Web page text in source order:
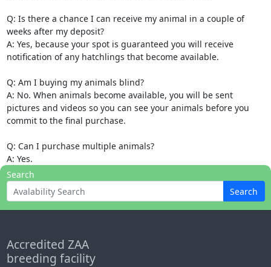
Q: Is there a chance I can receive my animal in a couple of
weeks after my deposit?
A: Yes, because your spot is guaranteed you will receive
notification of any hatchlings that become available.
Q: Am I buying my animals blind?
A: No. When animals become available, you will be sent
pictures and videos so you can see your animals before you
commit to the final purchase.
Q: Can I purchase multiple animals?
A: Yes.
Search
Search
Accredited ZAA
breeding facility